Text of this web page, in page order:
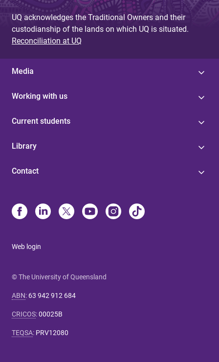
UQ acknowledges the Traditional Owners and their
custodianship of the lands on which UQ is situated.
Reconciliation at UQ
Media
Working with us
Current students
Library
Contact
Web login
© The University of Queensland
ABN: 63 942 912 684
CRICOS:00025B
TEQSA: PRV12080